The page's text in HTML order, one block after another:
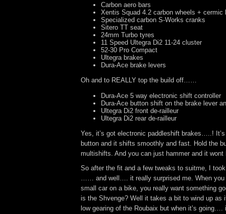
Carbon aero bars
Xentis Squad 4.2 carbon wheels + cermic
Specialized carbon S-Works cranks
Sitero TT seat
24mm Turbo tyres
11 Speed Ultegra Di2 11-24 cluster
52-30 Pro Compact
Ultegra brakes
Dura-Ace brake levers
Oh and to REALLY top the build off……
Dura-Ace 5 way electronic shift controller
Dura-Ace button shift on the brake lever
Ultegra Di2 front de-railleur
Ultegra Di2 rear de-railleur
Yes, it’s got electronic paddleshift brakes…..!
button and it shifts smoothly and fast. Hold the
multishifts. And you can just hammer and it wont
So after the fit and a few tweaks to suitme, I
…… and well…. it really surprised me. When you
small car on a bike, you really want something
is the Shvenge? Well it takes a bit to wind up as
low gearing of the Roubaix but when it’s going….